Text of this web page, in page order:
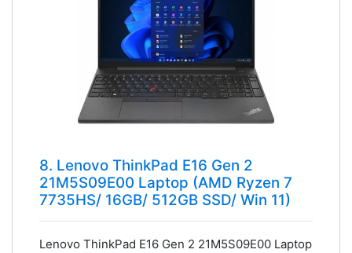
8. Lenovo ThinkPad E16 Gen 2
21M5S09E00 Laptop (AMD Ryzen 7
7735HS/ 16GB/ 512GB SSD/ Win 11)
Lenovo ThinkPad E16 Gen 2 21M5S09E00 Laptop